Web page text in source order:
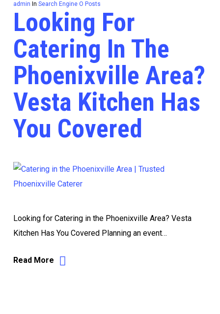
admin In Search Engine O Posts
Looking For
Catering In The
Phoenixville Area?
Vesta Kitchen Has
You Covered
Looking for Catering in the Phoenixville Area? Vesta
Kitchen Has You Covered Planning an event…
Read More